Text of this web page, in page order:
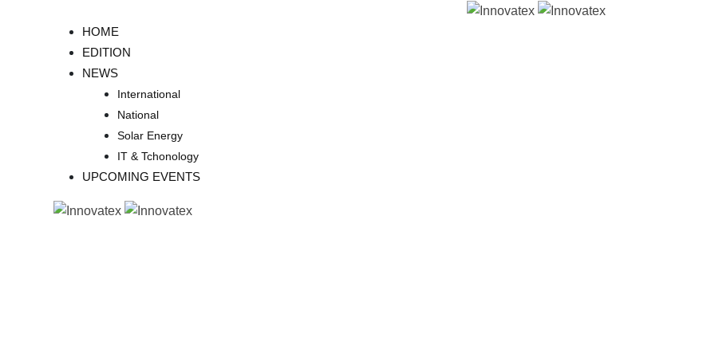
HOME
EDITION
NEWS
International
National
Solar Energy
IT & Tchonology
UPCOMING EVENTS